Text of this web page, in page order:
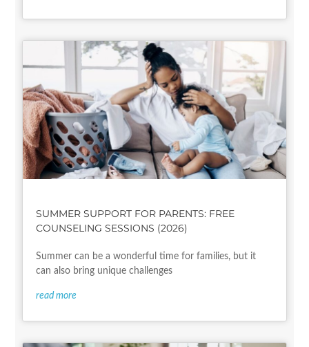
SUMMER SUPPORT FOR PARENTS: FREE
COUNSELING SESSIONS (2026)
Summer can be a wonderful time for families, but it
can also bring unique challenges
read more